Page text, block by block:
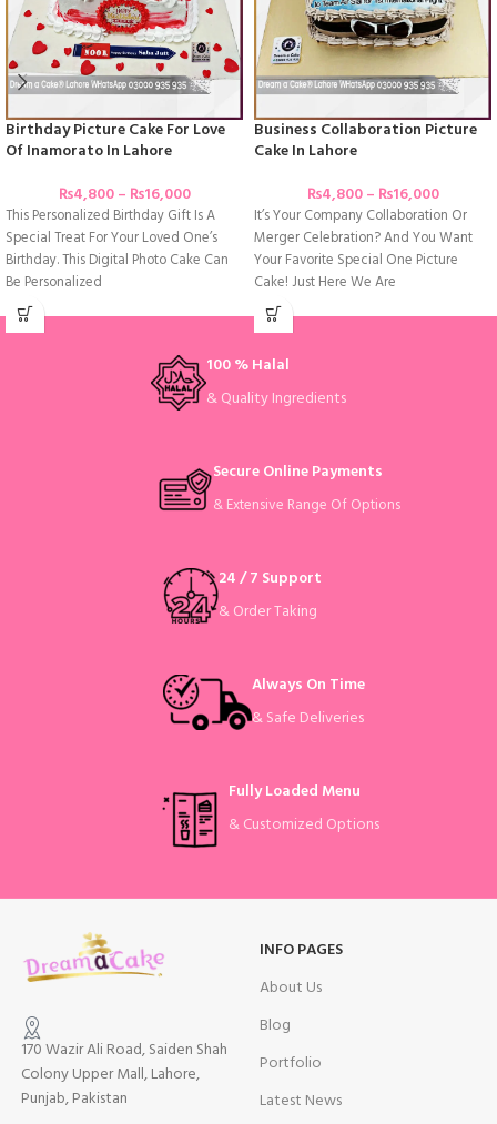
Birthday Picture Cake For Love
Of Inamorato In Lahore
₨4,800– ₨16,000
This Personalized Birthday Gift Is A
Special Treat For Your Loved One’s
Birthday. This Digital Photo Cake Can
Be Personalized
Business Collaboration Picture
Cake In Lahore
₨4,800– ₨16,000
It’s Your Company Collaboration Or
Merger Celebration? And You Want
Your Favorite Special One Picture
Cake! Just Here We Are
100 % Halal
& Quality Ingredients
Secure Online Payments
& Extensive Range Of Options
24 / 7 Support
& Order Taking
Always On Time
& Safe Deliveries
Fully Loaded Menu
& Customized Options
170 Wazir Ali Road, Saiden Shah
Colony Upper Mall, Lahore,
Punjab, Pakistan
INFO PAGES
About Us
Blog
Portfolio
Latest News